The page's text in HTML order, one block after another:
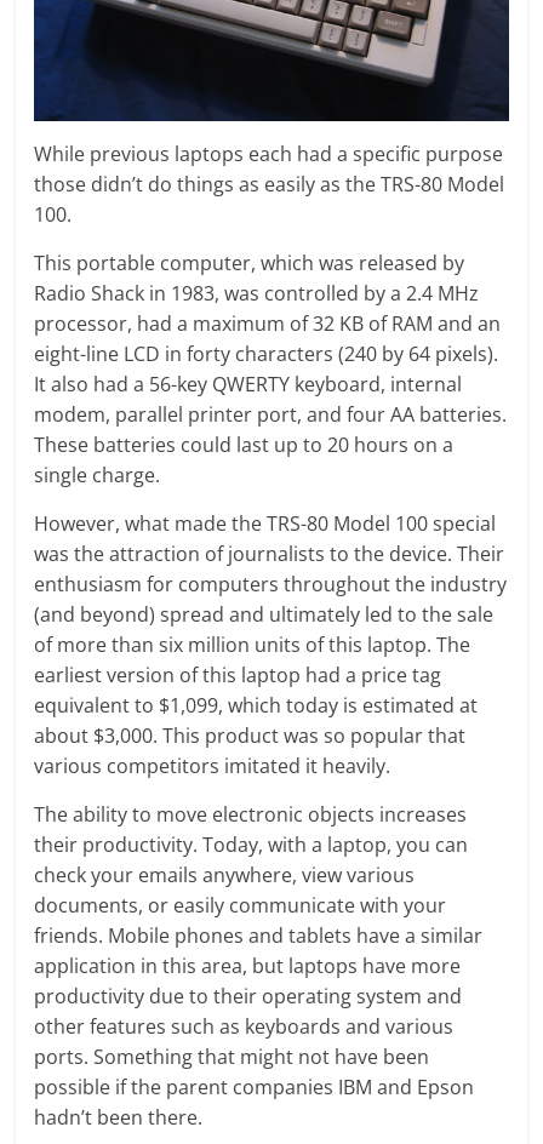
While previous laptops each had a specific purpose
those didn’t do things as easily as the TRS-80 Model
100.
This portable computer, which was released by
Radio Shack in 1983, was controlled by a 2.4 MHz
processor, had a maximum of 32 KB of RAM and an
eight-line LCD in forty characters (240 by 64 pixels).
It also had a 56-key QWERTY keyboard, internal
modem, parallel printer port, and four AA batteries.
These batteries could last up to 20 hours on a
single charge.
However, what made the TRS-80 Model 100 special
was the attraction of journalists to the device. Their
enthusiasm for computers throughout the industry
(and beyond) spread and ultimately led to the sale
of more than six million units of this laptop. The
earliest version of this laptop had a price tag
equivalent to $1,099, which today is estimated at
about $3,000. This product was so popular that
various competitors imitated it heavily.
The ability to move electronic objects increases
their productivity. Today, with a laptop, you can
check your emails anywhere, view various
documents, or easily communicate with your
friends. Mobile phones and tablets have a similar
application in this area, but laptops have more
productivity due to their operating system and
other features such as keyboards and various
ports. Something that might not have been
possible if the parent companies IBM and Epson
hadn’t been there.